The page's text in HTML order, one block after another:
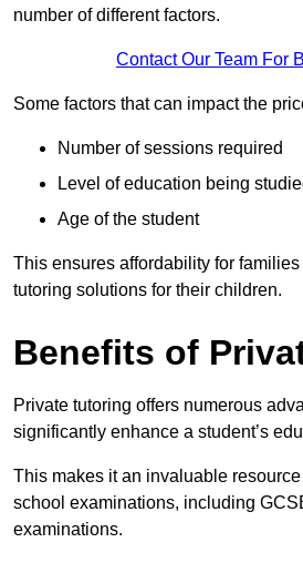
number of different factors.
Contact Our Team For
Some factors that can impact the
Number of sessions required
Level of education being
Age of the student
This ensures affordability for
tutoring solutions for their children.
Benefits of
Private tutoring offers numerous
significantly enhance a student’s
This makes it an invaluable
school examinations, including
examinations.